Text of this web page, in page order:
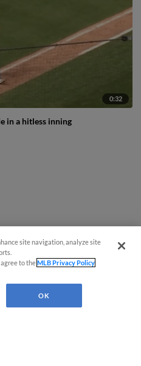
0:32
in a hitless inning
site navigation, analyze site
agree to theMLB Privacy Policy
OK